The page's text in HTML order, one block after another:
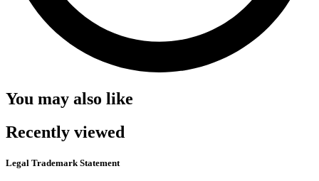
You may also like
Recently viewed
Legal Trademark Statement